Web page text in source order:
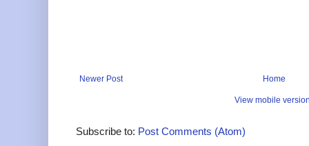
Newer Post Home
View mobile
Subscribe to: Post Comments (Atom)